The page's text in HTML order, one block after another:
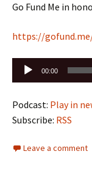
Go Fund Me in
https://
Audio
Player
00:00
Podcast: Play in
Subscribe: RSS
Leave a comment